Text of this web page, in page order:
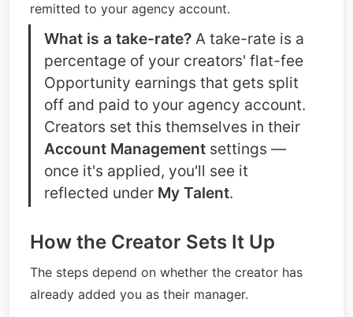
remitted to your agency account.
What is a take-rate? A take-rate is a
percentage of your creators' flat-fee
Opportunity earnings that gets split
off and paid to your agency account.
Account Management settings —
once it's applied, you'll see it
reflected under My Talent.
How the Creator Sets It Up
The steps depend on whether the creator has
already added you as their manager.